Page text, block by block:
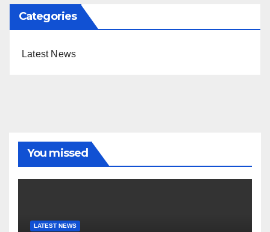
Categories
Latest News
You missed
LATEST NEWS